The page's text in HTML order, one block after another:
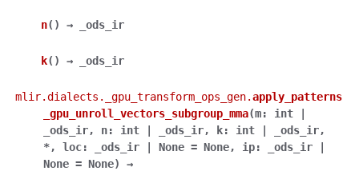
n( ) → _ods_ir
k( ) → _ods_ir
mlir.dialects._gpu_transform_ops_gen.apply_patterns
_gpu_unroll_vectors_subgroup_mma(m: int
|
_ods_ir, n: int | _ods_ir, k: int | _ods_ir,
*, loc: _ods_ir | None = None, ip: _ods_ir
|
None = None)
→